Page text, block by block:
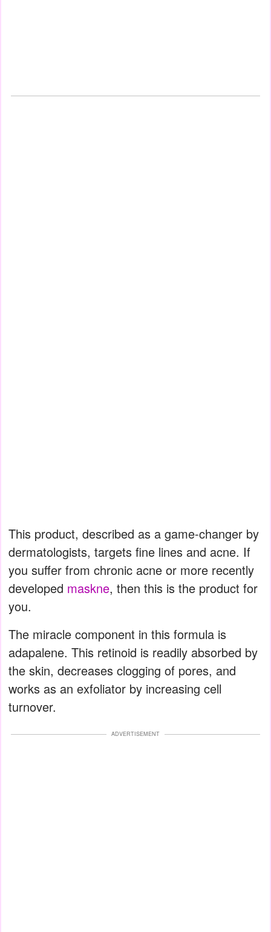
This product, described as a game-changer by
dermatologists, targets fine lines and acne. If
you suffer from chronic acne or more recently
developed maskne, then this is the product for
you.
The miracle component in this formula is
adapalene. This retinoid is readily absorbed by
the skin, decreases clogging of pores, and
works as an exfoliator by increasing cell
turnover.
ADVERTISEMENT